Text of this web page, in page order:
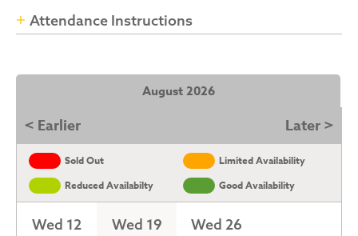
Attendance Instructions
August 2026
< Earlier Later >
Sold Out
Limited Availability
Reduced Availabilty
Good Availability
Wed 12 Wed 19 Wed 26